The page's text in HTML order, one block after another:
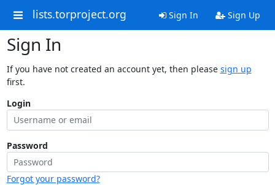
lists.torproject.org Sign In Sign Up
Sign In
If you have not created an account yet, then please sign up
first.
Login
Password
Forgot your password?